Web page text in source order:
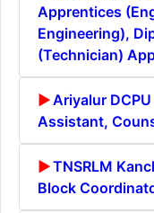
Apprentices
Engineering),
(Technician)
Ariyalur
Assistant,
TNSRLM
Block